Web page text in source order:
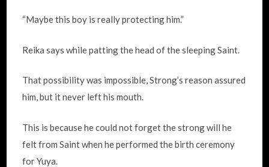
“Maybe this boy is really protecting him.”
Reika says while patting the head of the sleeping Saint.
That possibility was impossible, Strong’s reason assured
him, but it never left his mouth.
This is because he could not forget the strong will he
felt from Saint when he performed the birth ceremony
for Yuya.